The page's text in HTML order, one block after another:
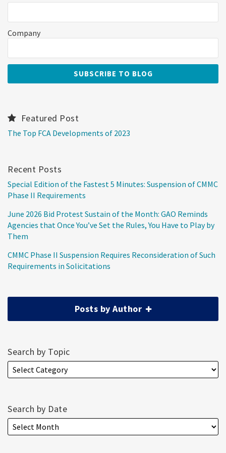
Company
Featured Post
The Top FCA Developments of 2023
Recent Posts
Special Edition of the Fastest 5 Minutes: Suspension of CMMC
Phase II Requirements
June 2026 Bid Protest Sustain of the Month: GAO Reminds
Agencies that Once You’ve Set the Rules, You Have to Play by
Them
CMMC Phase II Suspension Requires Reconsideration of Such
Requirements in Solicitations
Posts by Author
Search by Topic
Search by Date